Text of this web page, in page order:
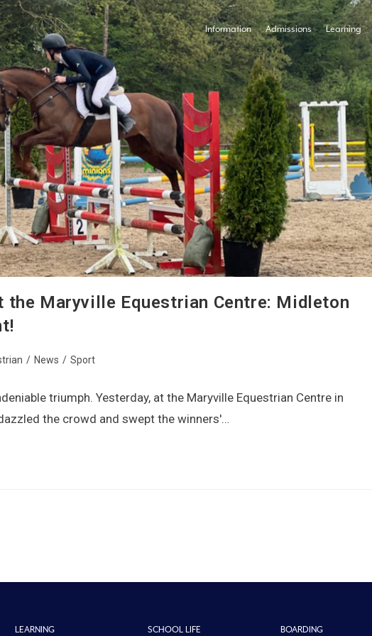
Information Admissions Learning
the Maryville Equestrian Centre: Midleton
/ News / Sport
triumph. Yesterday, at the Maryville Equestrian Centre in
the crowd and swept the winners'…
LEARNING SCHOOL LIFE BOARDING